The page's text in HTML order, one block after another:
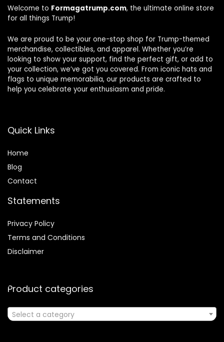
Welcome to Formagatrump.com, the ultimate online store
for all things Trump!
We are proud to be your one-stop shop for Trump-themed
merchandise, collectibles, and apparel. Whether you’re
looking to show your support, find the perfect gift, or add to
your collection, we’ve got you covered. From iconic hats and
flags to unique memorabilia, our products are crafted to
help you celebrate your enthusiasm and pride.
Quick Links
Home
Blog
Contact
Statements
Privacy Policy
Terms and Conditions
Disclaimer
Product categories
Select a category